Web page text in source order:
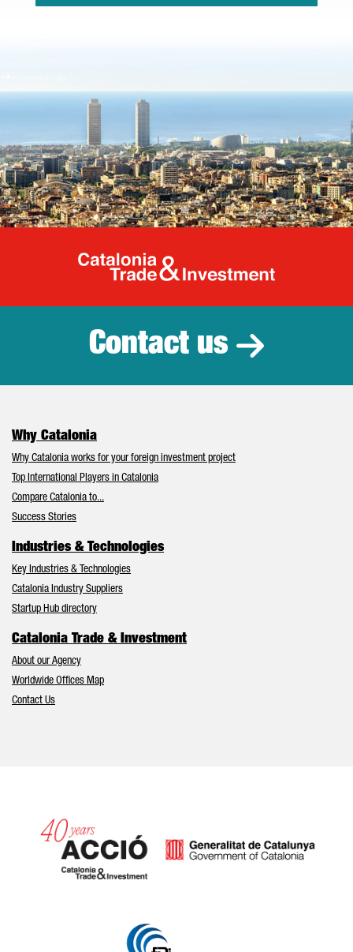
Catalonia
Contact us
Why Catalonia
Why Catalonia works for your foreign investment project
Top International Players in Catalonia
Compare Catalonia to...
Success Stories
Industries & Technologies
Key Industries & Technologies
Catalonia Industry Suppliers
Startup Hub directory
Catalonia Trade & Investment
About our Agency
Worldwide Offices Map
Contact Us